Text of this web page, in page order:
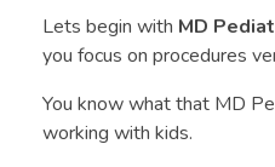
Lets begin with MD
you focus on procedures
You know what that MD
working with kids.